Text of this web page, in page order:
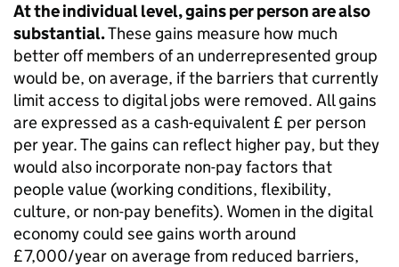
At the individual level, gains per person are also
substantial.These gains measure how much
better off members of an underrepresented group
would be, on average, if the barriers that currently
limit access to digital jobs were removed. All gains
are expressed as a cash-equivalent £ per person
per year. The gains can reflect higher pay, but they
would also incorporate non-pay factors that
people value (working conditions, flexibility,
culture, or non-pay benefits). Women in the digital
economy could see gains worth around
£7,000/year on average from reduced barriers,